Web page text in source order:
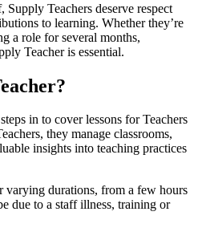
Teachers deserve respect
to learning. Whether they’re
a role for several months,
Teacher is essential.
in to cover lessons for Teachers
they manage classrooms,
insights into teaching practices
varying durations, from a few hours
due to a staff illness, training or